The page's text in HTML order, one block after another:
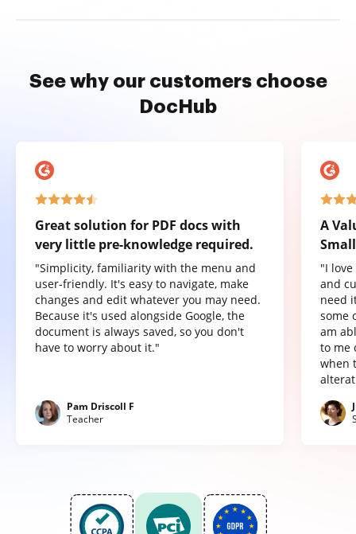
See why our customers choose
DocHub
Great solution for PDF docs with
very little pre-knowledge required.
"Simplicity, familiarity with the menu and
user-friendly. It's easy to navigate, make
changes and edit whatever you may need.
Because it's used alongside Google, the
document is always saved, so you don't
have to worry about it."
Pam Driscoll F
Teacher
A
"I
and
need
some
am
to me
when